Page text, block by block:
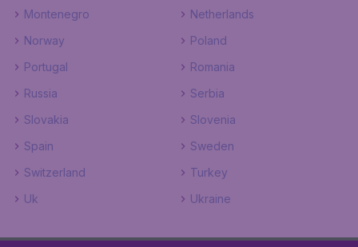
Montenegro
Netherlands
Norway
Poland
Portugal
Romania
Russia
Serbia
Slovakia
Slovenia
Spain
Sweden
Switzerland
Turkey
Uk
Ukraine